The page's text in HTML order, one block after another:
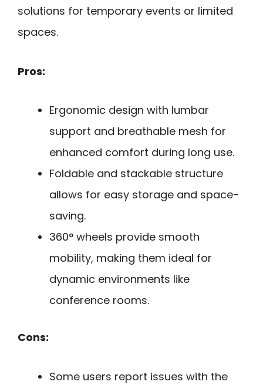
solutions for temporary events or limited
spaces.
Pros:
Ergonomic design with lumbar
support and breathable mesh for
enhanced comfort during long use.
Foldable and stackable structure
allows for easy storage and space-
saving.
360° wheels provide smooth
mobility, making them ideal for
dynamic environments like
conference rooms.
Cons:
Some users report issues with the